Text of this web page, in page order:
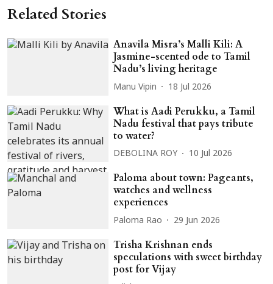
Related Stories
Anavila Misra’s Malli Kili: A
Jasmine-scented ode to Tamil
Nadu’s living heritage
Manu Vipin 18 Jul 2026
What is Aadi Perukku, a Tamil
Nadu festival that pays tribute
to water?
DEBOLINA ROY 10 Jul 2026
Paloma about town: Pageants,
watches and wellness
experiences
Paloma Rao 29 Jun 2026
Trisha Krishnan ends
speculations with sweet birthday
post for Vijay